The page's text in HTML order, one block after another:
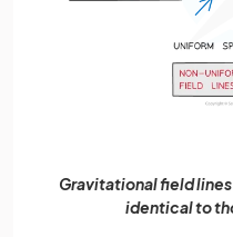
Gravitational field lines
identical to